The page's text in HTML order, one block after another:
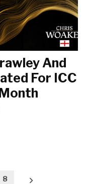
And
For ICC
8